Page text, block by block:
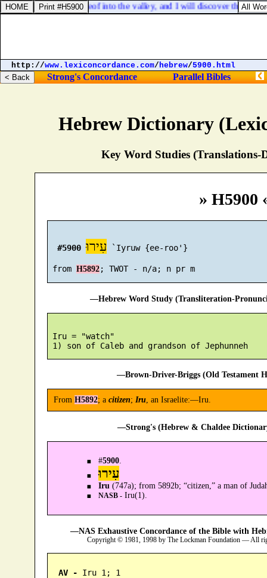
Hebrew Dictionary
Key Word Studies (Translations-
» H5900
#5900 עִירוּ `Iyruw {ee-roo'}
from H5892 ; TWOT - n/a; n pr m
—Hebrew Word Study (Transliteration-
Iru = "watch"
1) son of Caleb and grandson of Jephunneh
—Brown-Driver-Briggs (Old Testament
From H5892; a citizen; Iru, an Israelite:—Iru.
—Strong's (Hebrew & Chaldee
#5900.
עִירוּ
Iru (747a); from 5892b; “citizen,” a man of
NASB -Iru(1).
—NAS Exhaustive Concordance of the Bible with
Copyright © 1981, 1998 by The Lockman Foundation — All
AV - Iru 1; 1
the stones thereof into the valley, and I will discover the
http://www.lexiconcordance.com/hebrew/5900.html
Strong's Concordance Parallel Bibles